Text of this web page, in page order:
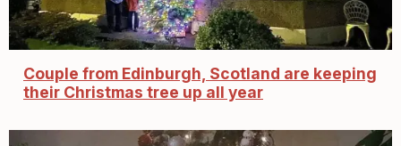
Couple from Edinburgh, Scotland are keeping
their Christmas tree up all year